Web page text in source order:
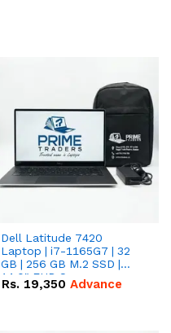
Dell Latitude 7420
Laptop | i7-1165G7 | 32
GB | 256 GB M.2 SSD |
14.0" FHD Screen
Rs. 19,350 Advance